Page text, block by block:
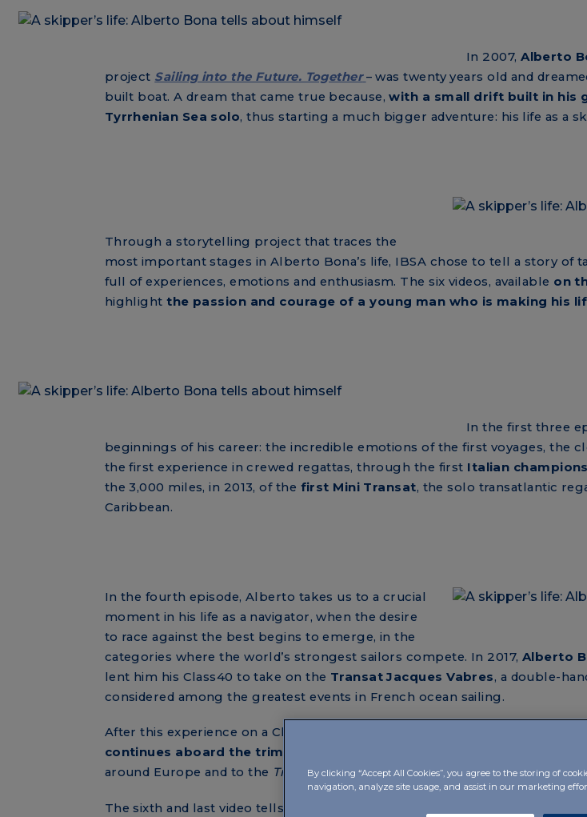
In 2007,Alberto
project Sailing into the Future. Together – was twenty years old and
built boat. A dream that came true because,with a small drift built in his
Tyrrhenian Sea solo, thus starting a much bigger adventure: his life as a
Through a storytelling project that traces the
most important stages in Alberto Bona’s life, IBSA chose to tell a story of
full of experiences, emotions and enthusiasm. The six videos, available on
highlightthe passion and courage of a young man who is making his
In the first three
beginnings of his career: the incredible emotions of the first voyages, the
the first experience in crewed regattas, through the first Italian
the 3,000 miles, in 2013, of the first Mini Transat, the solo transatlantic
Caribbean.
In the fourth episode, Alberto takes us to a crucial
moment in his life as a navigator, when the desire
to race against the best begins to emerge, in the
categories where the world’s strongest sailors compete. In 2017, Alberto
lent him his Class40 to take on the Transat Jacques Vabres, a double-
considered among the greatest events in French ocean sailing.
After this experience on a Class40, as Alberto tells us in the fifth episode,
continues aboard the trimaran
around Europe and to the Transpac, a Pacific regatta in 2019.
The sixth and last video tells about Alberto’s
By clicking “Accept All Cookies”, you agree to the storing of
navigation, analyze site usage, and assist in our marketing